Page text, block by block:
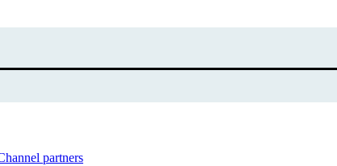
partners